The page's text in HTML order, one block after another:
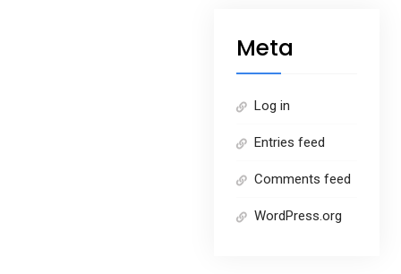
Meta
Log in
Entries feed
Comments feed
WordPress.org